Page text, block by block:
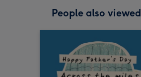
People also viewed